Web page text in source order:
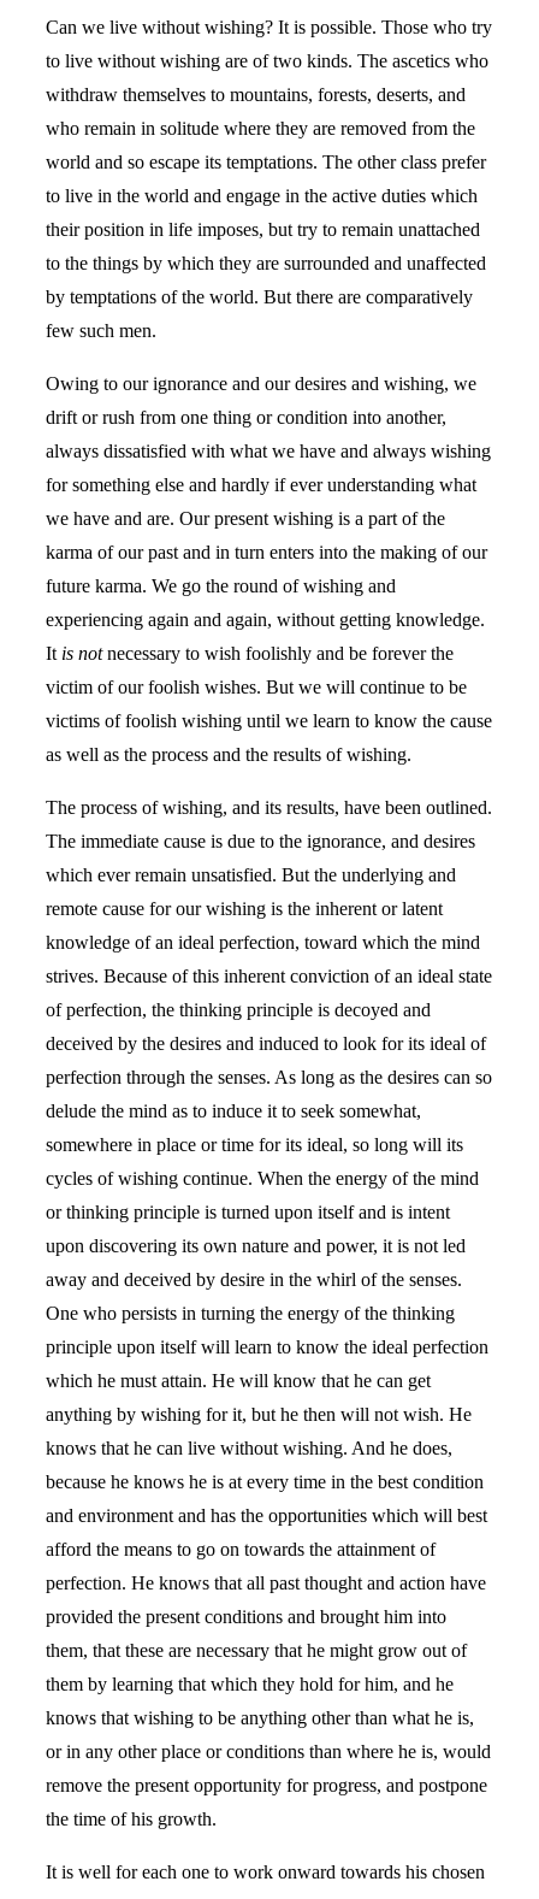
Can we live without wishing? It is possible. Those who try
to live without wishing are of two kinds. The ascetics who
withdraw themselves to mountains, forests, deserts, and
who remain in solitude where they are removed from the
world and so escape its temptations. The other class prefer
to live in the world and engage in the active duties which
their position in life imposes, but try to remain unattached
to the things by which they are surrounded and unaffected
by temptations of the world. But there are comparatively
few such men.
Owing to our ignorance and our desires and wishing, we
drift or rush from one thing or condition into another,
always dissatisfied with what we have and always wishing
for something else and hardly if ever understanding what
we have and are. Our present wishing is a part of the
karma of our past and in turn enters into the making of our
future karma. We go the round of wishing and
experiencing again and again, without getting knowledge.
It is notnecessary to wish foolishly and be forever the
victim of our foolish wishes. But we will continue to be
victims of foolish wishing until we learn to know the cause
as well as the process and the results of wishing.
The process of wishing, and its results, have been outlined.
The immediate cause is due to the ignorance, and desires
which ever remain unsatisfied. But the underlying and
remote cause for our wishing is the inherent or latent
knowledge of an ideal perfection, toward which the mind
strives. Because of this inherent conviction of an ideal state
of perfection, the thinking principle is decoyed and
deceived by the desires and induced to look for its ideal of
perfection through the senses. As long as the desires can so
delude the mind as to induce it to seek somewhat,
somewhere in place or time for its ideal, so long will its
cycles of wishing continue. When the energy of the mind
or thinking principle is turned upon itself and is intent
upon discovering its own nature and power, it is not led
away and deceived by desire in the whirl of the senses.
One who persists in turning the energy of the thinking
principle upon itself will learn to know the ideal perfection
which he must attain. He will know that he can get
anything by wishing for it, but he then will not wish. He
knows that he can live without wishing. And he does,
because he knows he is at every time in the best condition
and environment and has the opportunities which will best
afford the means to go on towards the attainment of
perfection. He knows that all past thought and action have
provided the present conditions and brought him into
them, that these are necessary that he might grow out of
them by learning that which they hold for him, and he
knows that wishing to be anything other than what he is,
or in any other place or conditions than where he is, would
remove the present opportunity for progress, and postpone
the time of his growth.
It is well for each one to work onward towards his chosen